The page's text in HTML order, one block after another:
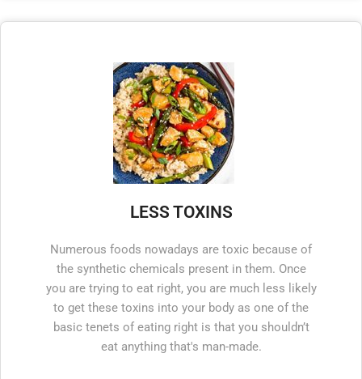
LESS TOXINS
Numerous foods nowadays are toxic because of
the synthetic chemicals present in them. Once
you are trying to eat right, you are much less likely
to get these toxins into your body as one of the
basic tenets of eating right is that you shouldn’t
eat anything that's man-made.